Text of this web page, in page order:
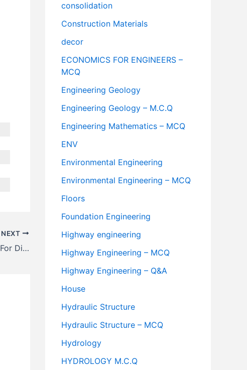
NEXT
Recommended Values of Camber For Different Types Of Road As Per I.R.C
consolidation
Construction Materials
decor
ECONOMICS FOR ENGINEERS –
MCQ
Engineering Geology
Engineering Geology – M.C.Q
Engineering Mathematics – MCQ
ENV
Environmental Engineering
Environmental Engineering – MCQ
Floors
Foundation Engineering
Highway engineering
Highway Engineering – MCQ
Highway Engineering – Q&A
House
Hydraulic Structure
Hydraulic Structure – MCQ
Hydrology
HYDROLOGY M.C.Q